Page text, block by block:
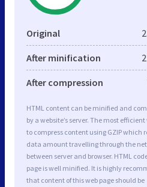
Original
After minification
After compression
HTML content can be minified and
by a website’s server. The most
to compress content using GZIP which
data amount travelling through the
between server and browser. HTML
page is well minified. It is highly
that content of this web page should be